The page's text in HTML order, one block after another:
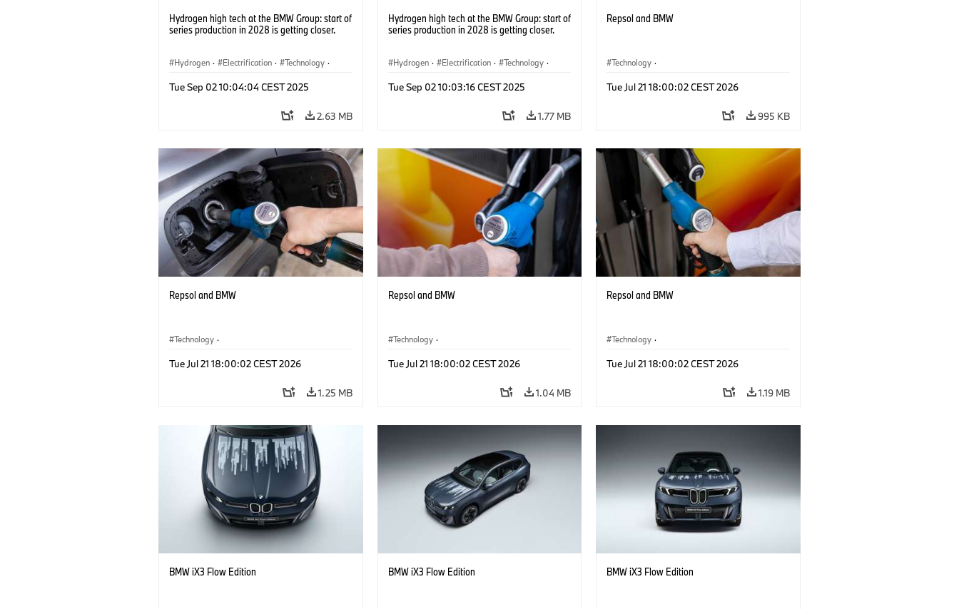
Hydrogen high tech at the BMW Group: start of
series production in 2028 is getting closer.
Hydrogen · Electrification · Technology ·
Future
Tue Sep 02 10:04:04 CEST 2025
2.63 MB
Hydrogen high tech at the BMW Group: start of
series production in 2028 is getting closer.
Hydrogen · Electrification · Technology ·
Future
Tue Sep 02 10:03:16 CEST 2025
1.77 MB
Repsol and BMW
Technology ·
Future
Tue Jul 21 18:00:02 CEST 2026
995 KB
Repsol and BMW
Technology ·
Future
Tue Jul 21 18:00:02 CEST 2026
1.25 MB
Repsol and BMW
Technology ·
Future
Tue Jul 21 18:00:02 CEST 2026
1.04 MB
Repsol and BMW
Technology ·
Future
Tue Jul 21 18:00:02 CEST 2026
1.19 MB
BMW iX3 Flow Edition BMW iX3 Flow Edition BMW iX3 Flow Edition